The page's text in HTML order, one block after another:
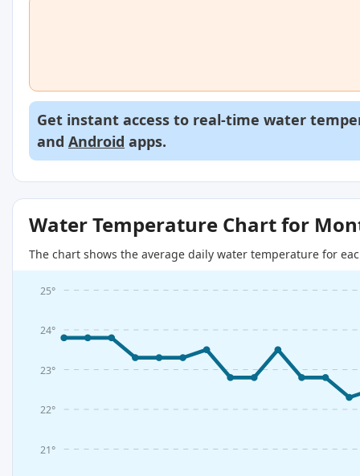
Get instant access to real-time water
and Android apps.
Water Temperature Chart for
The chart shows the average daily water temperature for
21°
22°
23°
24°
25°